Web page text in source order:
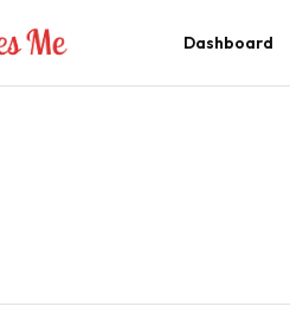
Dashboard